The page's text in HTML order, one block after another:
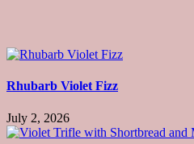
Rhubarb Violet Fizz
July 2, 2026